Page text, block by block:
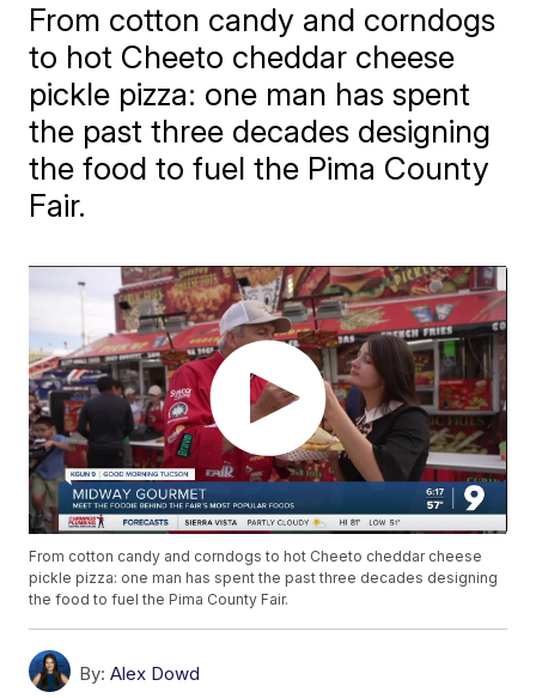
From cotton candy and corndogs
to hot Cheeto cheddar cheese
pickle pizza: one man has spent
the past three decades designing
the food to fuel the Pima County
Fair.
From cotton candy and corndogs to hot Cheeto cheddar cheese
pickle pizza: one man has spent the past three decades designing
the food to fuel the Pima County Fair.
By: Alex Dowd